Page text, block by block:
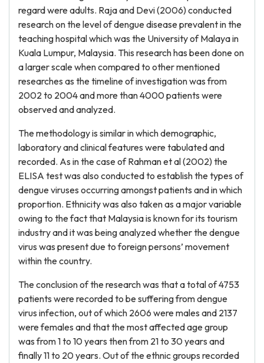
regard were adults. Raja and Devi (2006) conducted
research on the level of dengue disease prevalent in the
teaching hospital which was the University of Malaya in
Kuala Lumpur, Malaysia. This research has been done on
a larger scale when compared to other mentioned
researches as the timeline of investigation was from
2002 to 2004 and more than 4000 patients were
observed and analyzed.
The methodology is similar in which demographic,
laboratory and clinical features were tabulated and
recorded. As in the case of Rahman et al (2002) the
ELISA test was also conducted to establish the types of
dengue viruses occurring amongst patients and in which
proportion. Ethnicity was also taken as a major variable
owing to the fact that Malaysia is known for its tourism
industry and it was being analyzed whether the dengue
virus was present due to foreign persons’ movement
within the country.
The conclusion of the research was that a total of 4753
patients were recorded to be suffering from dengue
virus infection, out of which 2606 were males and 2137
were females and that the most affected age group
was from 1 to 10 years then from 21 to 30 years and
finally 11 to 20 years. Out of the ethnic groups recorded